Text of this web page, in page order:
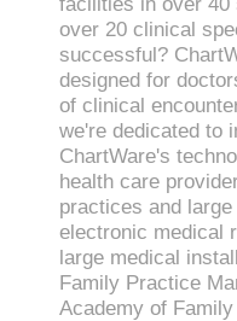
over 20 clinical
successful?
designed for
of clinical
we're dedicated to
ChartWare's
health care
practices and
electronic medical
large medical
Family Practice
Academy of